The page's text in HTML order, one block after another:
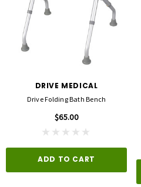
DRIVE MEDICAL
Drive Folding Bath Bench
$65.00
ADD TO CART